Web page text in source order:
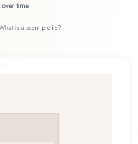
time.
is a scent profile?